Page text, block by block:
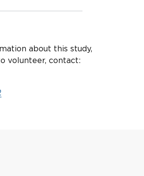
about this study,
volunteer, contact: